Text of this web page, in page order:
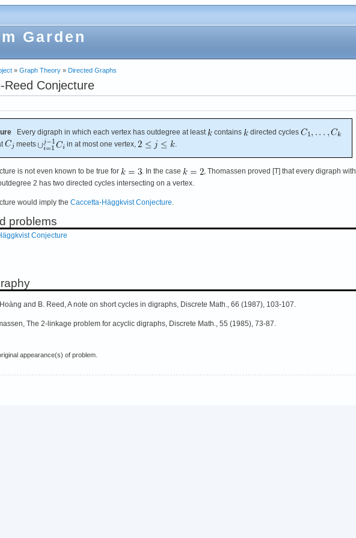
Garden
» Graph Theory » Directed Graphs
Reed Conjecture
Every digraph in which each vertex has outdegree at least contains
directed cycles
meets in at most one vertex, .
is not even known to be true for . In the case
, Thomassen proved [T] that every digraph with
2 has two directed cycles intersecting on a vertex.
would imply the Caccetta-Häggkvist Conjecture.
problems
Conjecture
and B. Reed, A note on short cycles in digraphs, Discrete Math., 66 (1987), 103-107.
The 2-linkage problem for acyclic digraphs, Discrete Math., 55 (1985), 73-87.
appearance(s) of problem.